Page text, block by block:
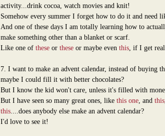
activity...drink cocoa, watch movies and knit!
Somehow every summer I forget how to do it and need
And one of these days I am totally learning how to
make something other than a blanket or scarf.
Like one of these or these or maybe even this, if I get
7. I want to make an advent calendar, instead of buying
maybe I could fill it with better chocolates?
But I know the kid won't care, unless it's filled with
But I have seen so many great ones, like this one, and this
this....does anybody else make an advent calendar?
I'd love to see it!